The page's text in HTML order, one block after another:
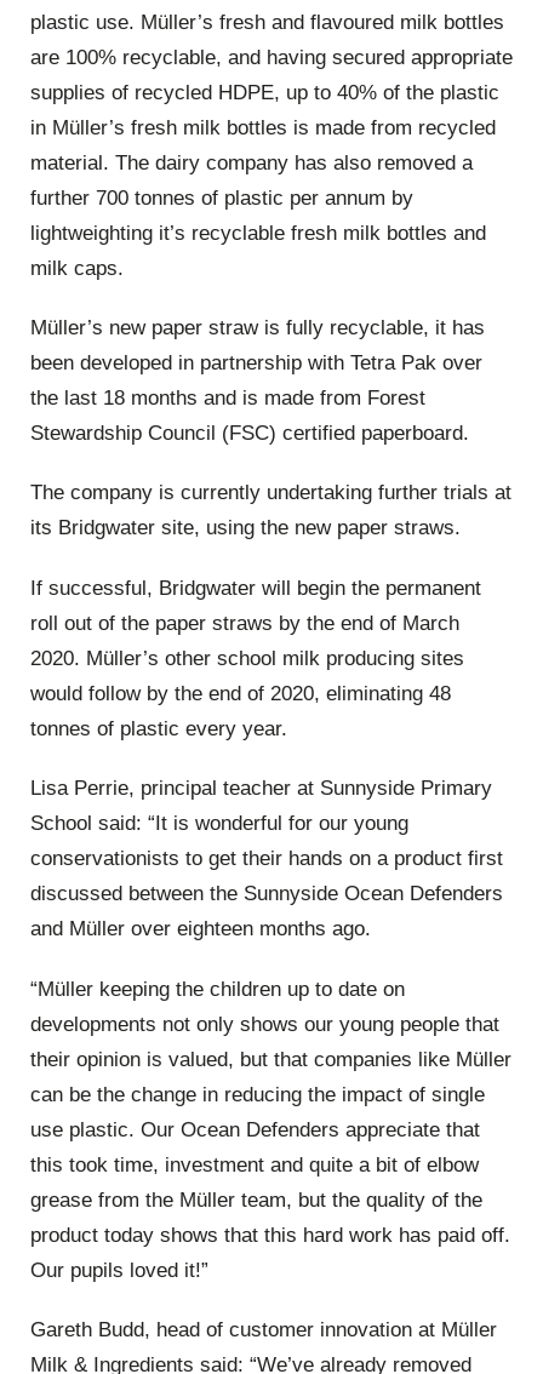
plastic use. Müller’s fresh and flavoured milk bottles
are 100% recyclable, and having secured appropriate
supplies of recycled HDPE, up to 40% of the plastic
in Müller’s fresh milk bottles is made from recycled
material. The dairy company has also removed a
further 700 tonnes of plastic per annum by
lightweighting it’s recyclable fresh milk bottles and
milk caps.
Müller’s new paper straw is fully recyclable, it has
been developed in partnership with Tetra Pak over
the last 18 months and is made from Forest
Stewardship Council (FSC) certified paperboard.
The company is currently undertaking further trials at
its Bridgwater site, using the new paper straws.
If successful, Bridgwater will begin the permanent
roll out of the paper straws by the end of March
2020. Müller’s other school milk producing sites
would follow by the end of 2020, eliminating 48
tonnes of plastic every year.
Lisa Perrie, principal teacher at Sunnyside Primary
School said: “It is wonderful for our young
conservationists to get their hands on a product first
discussed between the Sunnyside Ocean Defenders
and Müller over eighteen months ago.
“Müller keeping the children up to date on
developments not only shows our young people that
their opinion is valued, but that companies like Müller
can be the change in reducing the impact of single
use plastic. Our Ocean Defenders appreciate that
this took time, investment and quite a bit of elbow
grease from the Müller team, but the quality of the
product today shows that this hard work has paid off.
Our pupils loved it!”
Gareth Budd, head of customer innovation at Müller
Milk & Ingredients said: “We’ve already removed